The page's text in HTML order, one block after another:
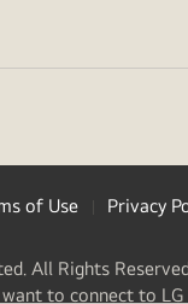
of Use Privacy
All Rights
to connect to